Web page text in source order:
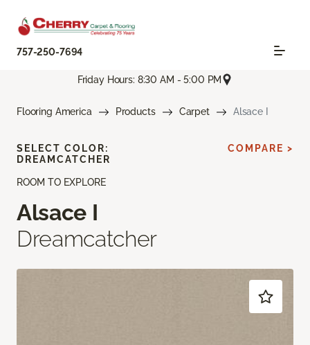
757-250-7694
Friday Hours: 8:30 AM - 5:00 PM
Flooring America Products Carpet Alsace I
ROOM TO EXPLORE
Alsace I
Dreamcatcher
SELECT COLOR:
DREAMCATCHER
COMPARE >